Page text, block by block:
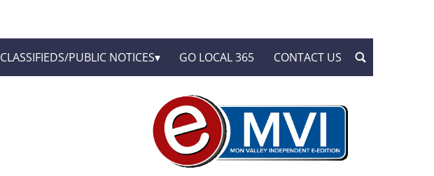
CLASSIFIEDS/PUBLIC NOTICES GO LOCAL 365 CONTACT US